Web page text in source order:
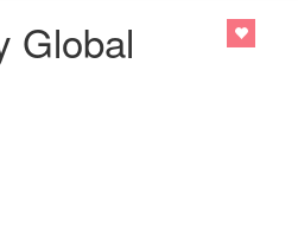
Global